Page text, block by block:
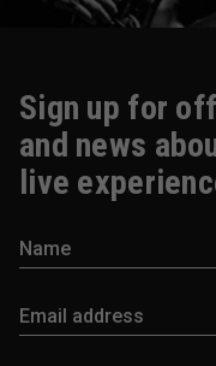
Sign up for
and news
live